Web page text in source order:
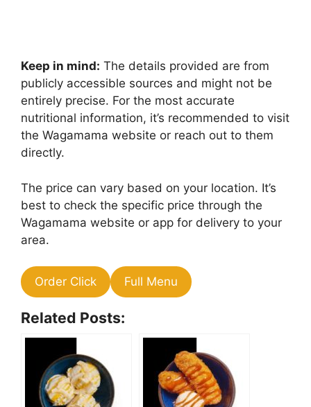
Keep in mind: The details provided are from
publicly accessible sources and might not be
entirely precise. For the most accurate
nutritional information, it’s recommended to visit
the Wagamama website or reach out to them
directly.
The price can vary based on your location. It’s
best to check the specific price through the
Wagamama website or app for delivery to your
area.
Order Click Full Menu
Related Posts: